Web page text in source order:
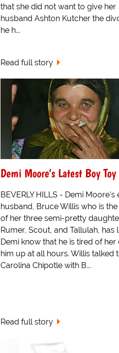
that she did not want to give her
husband Ashton Kutcher the
he h...
Read full story
Demi Moore's Latest Boy
BEVERLY HILLS - Demi Moore's
husband, Bruce Willis who is
of her three semi-pretty
Rumer, Scout, and Tallulah, has
Demi know that he is tired of her
him up at all hours. Willis talked
Carolina Chipotle with B...
Read full story